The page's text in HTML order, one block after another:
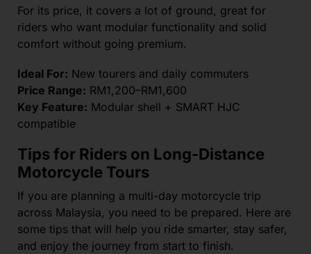
For its price, it covers a lot of ground, great for
riders who want modular functionality and solid
comfort without going premium.
Ideal For: New tourers and daily commuters
Price Range: RM1,200–RM1,600
Key Feature: Modular shell + SMART HJC
compatible
Tips for Riders on Long-Distance
Motorcycle Tours
If you are planning a multi-day motorcycle trip
across Malaysia, you need to be prepared. Here are
some tips that will help you ride smarter, stay safer,
and enjoy the journey from start to finish.